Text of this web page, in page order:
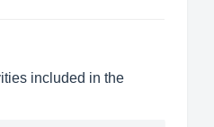
included in the